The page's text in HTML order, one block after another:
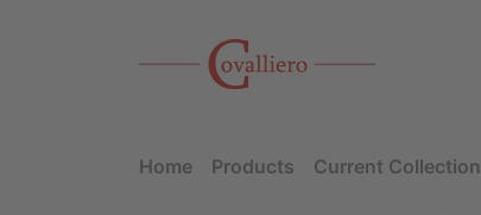
Home Products Current Collection